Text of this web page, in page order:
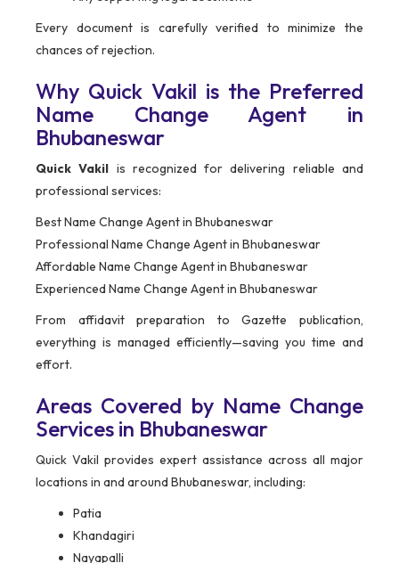
Every document is carefully verified to minimize the
chances of rejection.
Why Quick Vakil is the Preferred
Name Change Agent in
Bhubaneswar
Quick Vakil is recognized for delivering reliable and
professional services:
Best Name Change Agent in Bhubaneswar
Professional Name Change Agent in Bhubaneswar
Affordable Name Change Agent in Bhubaneswar
Experienced Name Change Agent in Bhubaneswar
From affidavit preparation to Gazette publication,
everything is managed efficiently—saving you time and
effort.
Areas Covered by Name Change
Services in Bhubaneswar
Quick Vakil provides expert assistance across all major
locations in and around Bhubaneswar, including:
Patia
Khandagiri
Nayapalli